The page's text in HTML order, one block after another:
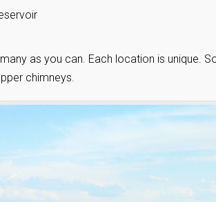
as you can. Each location is unique.
chimneys.